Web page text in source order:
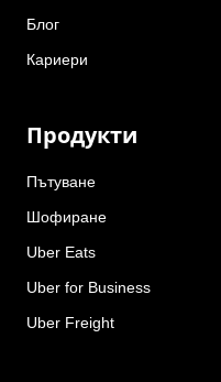
Блог
Кариери
Продукти
Пътуване
Шофиране
Uber Eats
Uber for Business
Uber Freight